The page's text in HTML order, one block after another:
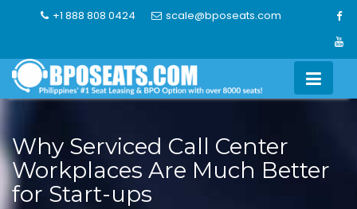
+1 888 808 0424 scale@bposeats.com
Why Serviced Call Center
Workplaces Are Much Better
for Start-ups